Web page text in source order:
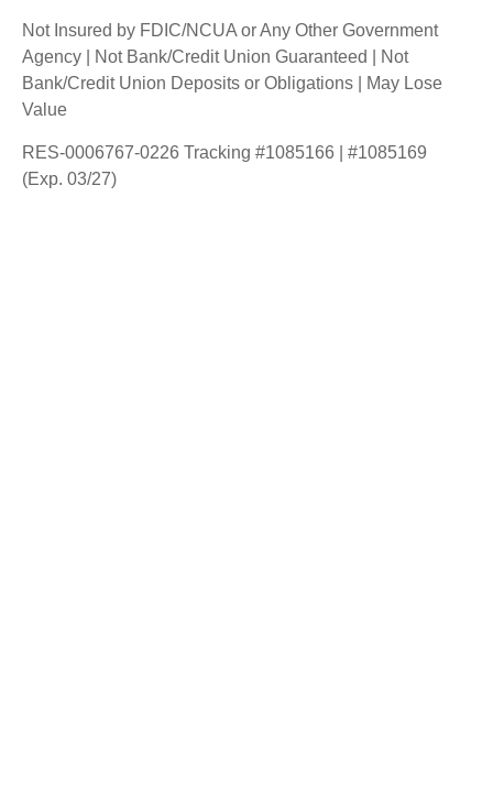
Not Insured by FDIC/NCUA or Any Other Government
Agency | Not Bank/Credit Union Guaranteed | Not
Bank/Credit Union Deposits or Obligations | May Lose
Value
RES-0006767-0226 Tracking #1085166 | #1085169
(Exp. 03/27)